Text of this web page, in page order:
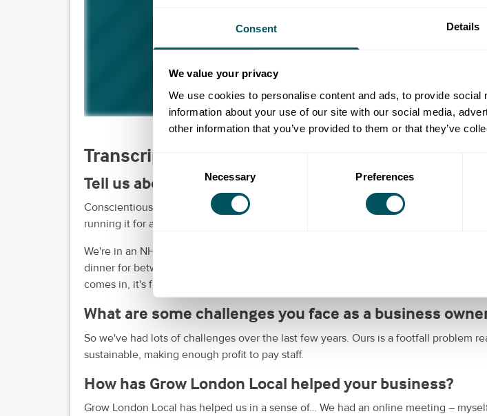
Consent Details
We value your privacy
We use cookies to personalise content and ads, to provide
information about your use of our site with our social media,
other information that you’ve provided to them or that they’ve
Necessary Preferences
Transcript
Tell us about your business.
Conscientious Coffee is a small business. We've got one shop. It's me and a
running it for almost 10 years.
We're in an NHS environment. And over the years, we've developed a Supper Club.
dinner for between 20 and 30 residents every other week on a Thursday afternoon.
comes in, it's free. And it's a way of engaging with our community.
What are some challenges you face as a business
So we've had lots of challenges over the last few years. Ours is a footfall problem
sustainable, making enough profit to pay staff.
How has Grow London Local helped your business?
Grow London Local has helped us in a sense of… We had an online meeting –